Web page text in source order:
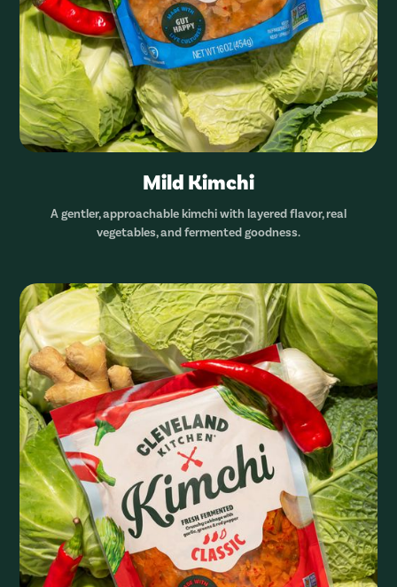
Mild Kimchi
A gentler, approachable kimchi with layered flavor, real
vegetables, and fermented goodness.